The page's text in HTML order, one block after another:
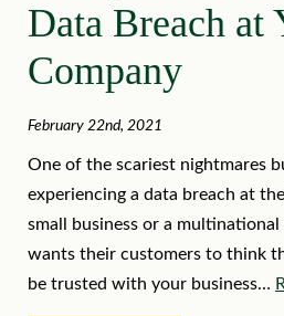
Data Breach at
Company
February 22nd, 2021
One of the scariest nightmares
experiencing a data breach at
small business or a
wants their customers to think
be trusted with your business…